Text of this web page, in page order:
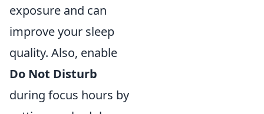
exposure and can
improve your sleep
quality. Also, enable
Do Not Disturb
during focus hours by